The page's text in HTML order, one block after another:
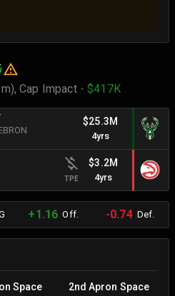
Cap Impact - $417K
$25.3M
4yrs
TPE
$3.2M
4yrs
+1.16 Off. -0.74Def.
Space 2nd Apron Space